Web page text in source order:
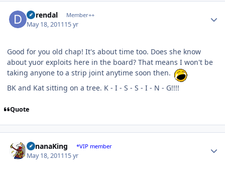
durendal Member++
May 18, 201115 yr
Good for you old chap! It's about time too. Does she know
about yuor exploits here in the board? That means I won't be
taking anyone to a strip joint anytime soon then.
BK and Kat sitting on a tree. K - I - S - S - I - N - G!!!!
Quote
BananaKing *VIP member
May 18, 201115 yr